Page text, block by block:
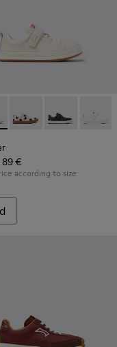
Sneakers for
Leather
- Blue Leather
- K800247-030 -
Runner - K800247-
Runner -
€
according to size